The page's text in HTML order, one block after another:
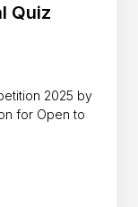
Quiz
2025 by
for Open to